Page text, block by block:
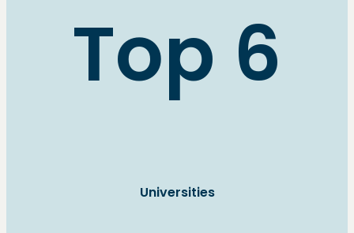
Top 6
Universities